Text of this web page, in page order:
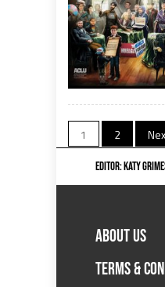
Posts
1 2
EDITOR: KATY
ABOUT US
TERMS &